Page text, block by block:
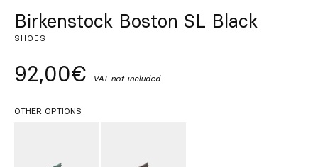
Birkenstock Boston SL Black
SHOES
92,00€ VAT not included
OTHER OPTIONS